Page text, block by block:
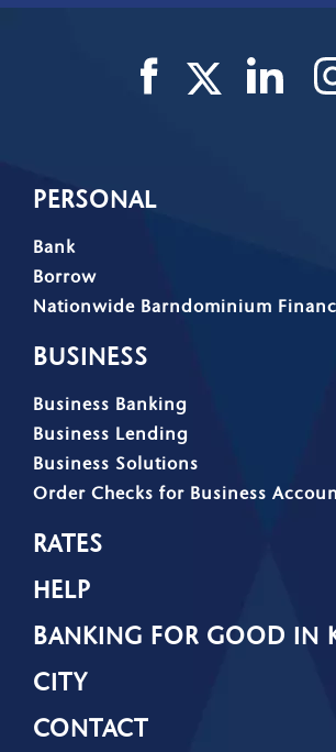
PERSONAL
Bank
Borrow
Nationwide Barndominium
BUSINESS
Business Banking
Business Lending
Business Solutions
Order Checks for Business
RATES
HELP
BANKING FOR GOOD IN
CITY
CONTACT